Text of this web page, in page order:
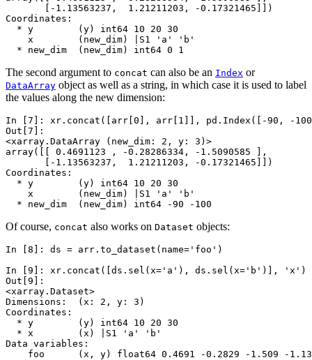
       [-1.13563237,  1.21211203, -0.17321465]])
Coordinates:
  * y        (y) int64 10 20 30
    x        (new_dim) |S1 'a' 'b'
  * new_dim  (new_dim) int64 0 1
The second argument to concat can also be an Index or
DataArray object as well as a string, in which case it is used to label
the values along the new dimension:
In [7]: xr . concat ([ arr [0 ], arr [ 1 ]], pd . Index ([ -90 , - 100
Out[7]:
<xarray.DataArray (new_dim: 2, y: 3)>
array([[ 0.4691123 , -0.28286334, -1.5090585 ],
       [-1.13563237,  1.21211203, -0.17321465]])
Coordinates:
  * y        (y) int64 10 20 30
    x        (new_dim) |S1 'a' 'b'
  * new_dim  (new_dim) int64 -90 -100
Of course, concat also works on Dataset objects:
In [8]: ds = arr . to_dataset ( name= 'foo' )
In [9]: xr . concat ([ds . sel ( x= 'a' ), ds . sel ( x= 'b' )], 'x' )
Out[9]:
<xarray.Dataset>
Dimensions:  (x: 2, y: 3)
Coordinates:
  * y        (y) int64 10 20 30
  * x        (x) |S1 'a' 'b'
Data variables:
foo      (x, y) float64 0.4691 -0.2829 -1.509 -